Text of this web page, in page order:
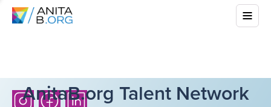
AnitaB.org Talent Network